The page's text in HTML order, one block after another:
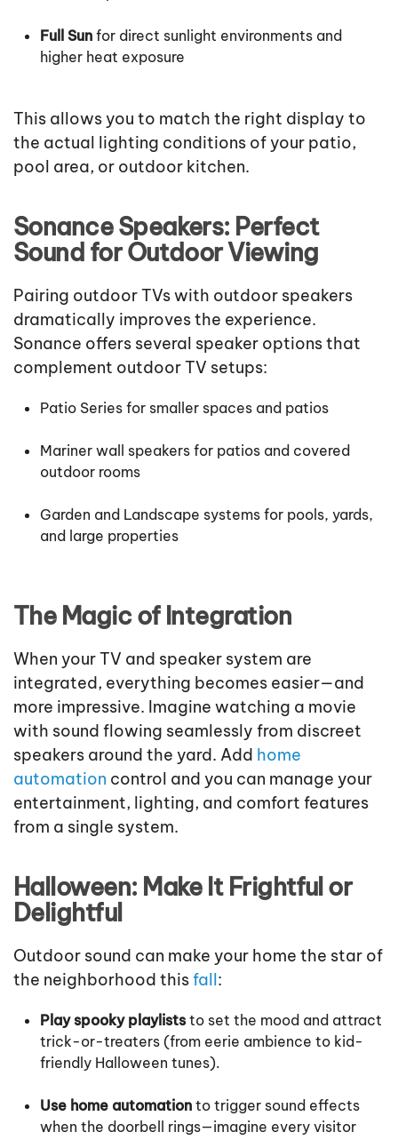
Full Sun for direct sunlight environments and
higher heat exposure
This allows you to match the right display to
the actual lighting conditions of your patio,
pool area, or outdoor kitchen.
Sonance Speakers: Perfect
Sound for Outdoor Viewing
Pairing outdoor TVs with outdoor speakers
dramatically improves the experience.
Sonance offers several speaker options that
complement outdoor TV setups:
Patio Series for smaller spaces and patios
Mariner wall speakers for patios and covered
outdoor rooms
Garden and Landscape systems for pools, yards,
and large properties
The Magic of Integration
When your TV and speaker system are
integrated, everything becomes easier—and
more impressive. Imagine watching a movie
with sound flowing seamlessly from discreet
speakers around the yard. Add home
automation control and you can manage your
entertainment, lighting, and comfort features
from a single system.
Halloween: Make It Frightful or
Delightful
Outdoor sound can make your home the star of
the neighborhood thisfall:
Play spooky playliststo set the mood and attract
trick-or-treaters (from eerie ambience to kid-
friendly Halloween tunes).
Use home automation to trigger sound effects
when the doorbell rings—imagine every visitor